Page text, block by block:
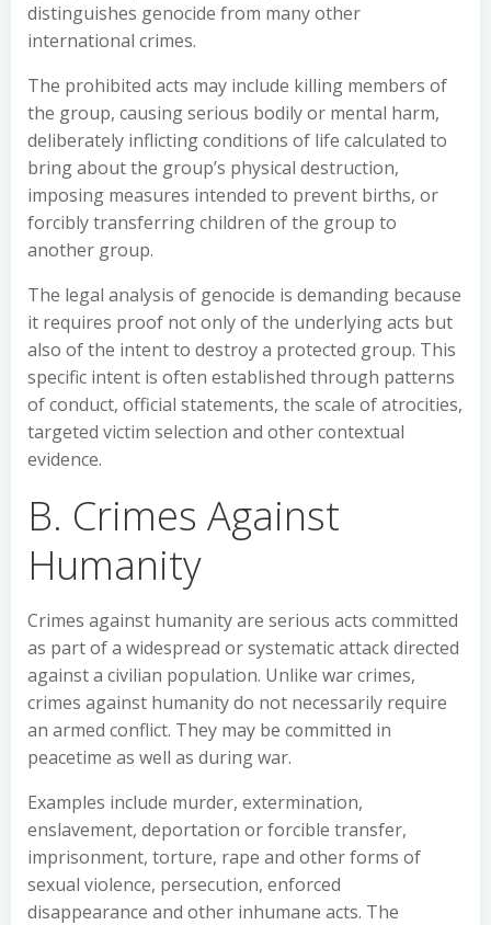
distinguishes genocide from many other
international crimes.
The prohibited acts may include killing members of
the group, causing serious bodily or mental harm,
deliberately inflicting conditions of life calculated to
bring about the group’s physical destruction,
imposing measures intended to prevent births, or
forcibly transferring children of the group to
another group.
The legal analysis of genocide is demanding because
it requires proof not only of the underlying acts but
also of the intent to destroy a protected group. This
specific intent is often established through patterns
of conduct, official statements, the scale of atrocities,
targeted victim selection and other contextual
evidence.
B. Crimes Against
Humanity
Crimes against humanity are serious acts committed
as part of a widespread or systematic attack directed
against a civilian population. Unlike war crimes,
crimes against humanity do not necessarily require
an armed conflict. They may be committed in
peacetime as well as during war.
Examples include murder, extermination,
enslavement, deportation or forcible transfer,
imprisonment, torture, rape and other forms of
sexual violence, persecution, enforced
disappearance and other inhumane acts. The